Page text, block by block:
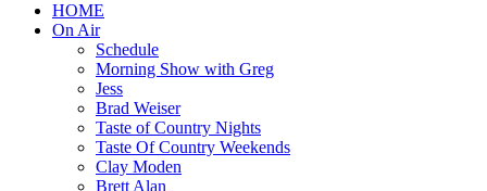
HOME
On Air
Schedule
Morning Show with Greg
Jess
Brad Weiser
Taste of Country Nights
Taste Of Country Weekends
Clay Moden
Brett Alan